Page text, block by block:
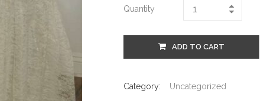
Quantity
ADD TO CART
Category: Uncategorized